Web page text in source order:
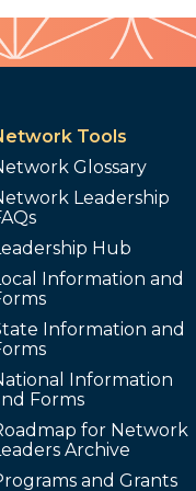
Tools
Glossary
Leadership
Hub
Information and
Information and
Information
Forms
for Network
Archive
and Grants